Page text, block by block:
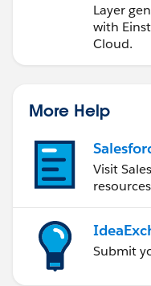
Layer
with
Cloud.
More Help
Visit
Submit